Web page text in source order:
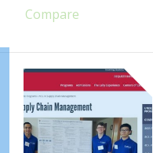
Compare